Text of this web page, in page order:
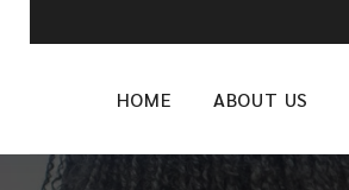
HOME ABOUT US